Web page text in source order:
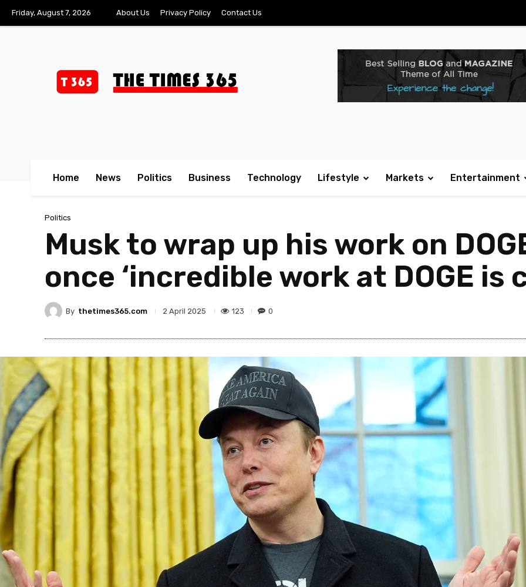
Friday, August 7, 2026 About Us Privacy Policy Contact Us
Home News Politics Business Technology Lifestyle Markets Entertainment
Politics
Musk to wrap up his work on
once ‘incredible work at DOGE is
By thetimes365.com 2 April 2025 123 0